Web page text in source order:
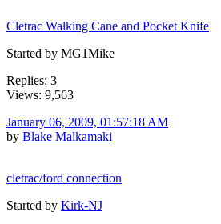
Cletrac Walking Cane and Pocket Knife
Started by MG1Mike
Replies: 3
Views: 9,563
January 06, 2009, 01:57:18 AM
by Blake Malkamaki
cletrac/ford connection
Started by Kirk-NJ